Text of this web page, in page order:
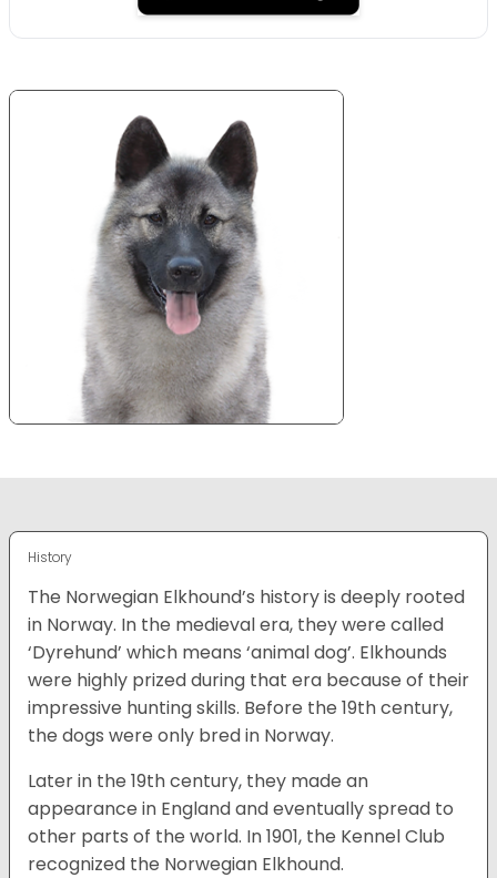
History
The Norwegian Elkhound’s history is deeply rooted
in Norway. In the medieval era, they were called
‘Dyrehund’ which means ‘animal dog’. Elkhounds
were highly prized during that era because of their
impressive hunting skills. Before the 19th century,
the dogs were only bred in Norway.
Later in the 19th century, they made an
appearance in England and eventually spread to
other parts of the world. In 1901, the Kennel Club
recognized the Norwegian Elkhound.